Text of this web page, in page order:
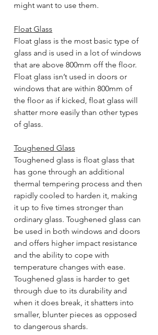
might want to use them.
Float Glass
Float glass is the most basic type of
glass and is used in a lot of windows
that are above 800mm off the floor.
Float glass isn’t used in doors or
windows that are within 800mm of
the floor as if kicked, float glass will
shatter more easily than other types
of glass.
Toughened Glass
Toughened glass is float glass that
has gone through an additional
thermal tempering process and then
rapidly cooled to harden it, making
it up to five times stronger than
ordinary glass. Toughened glass can
be used in both windows and doors
and offers higher impact resistance
and the ability to cope with
temperature changes with ease.
Toughened glass is harder to get
through due to its durability and
when it does break, it shatters into
smaller, blunter pieces as opposed
to dangerous shards.